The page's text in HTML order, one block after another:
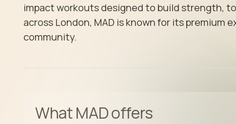
impact workouts designed to build strength,
across London, MAD is known for its
community.
WhatMADoffers